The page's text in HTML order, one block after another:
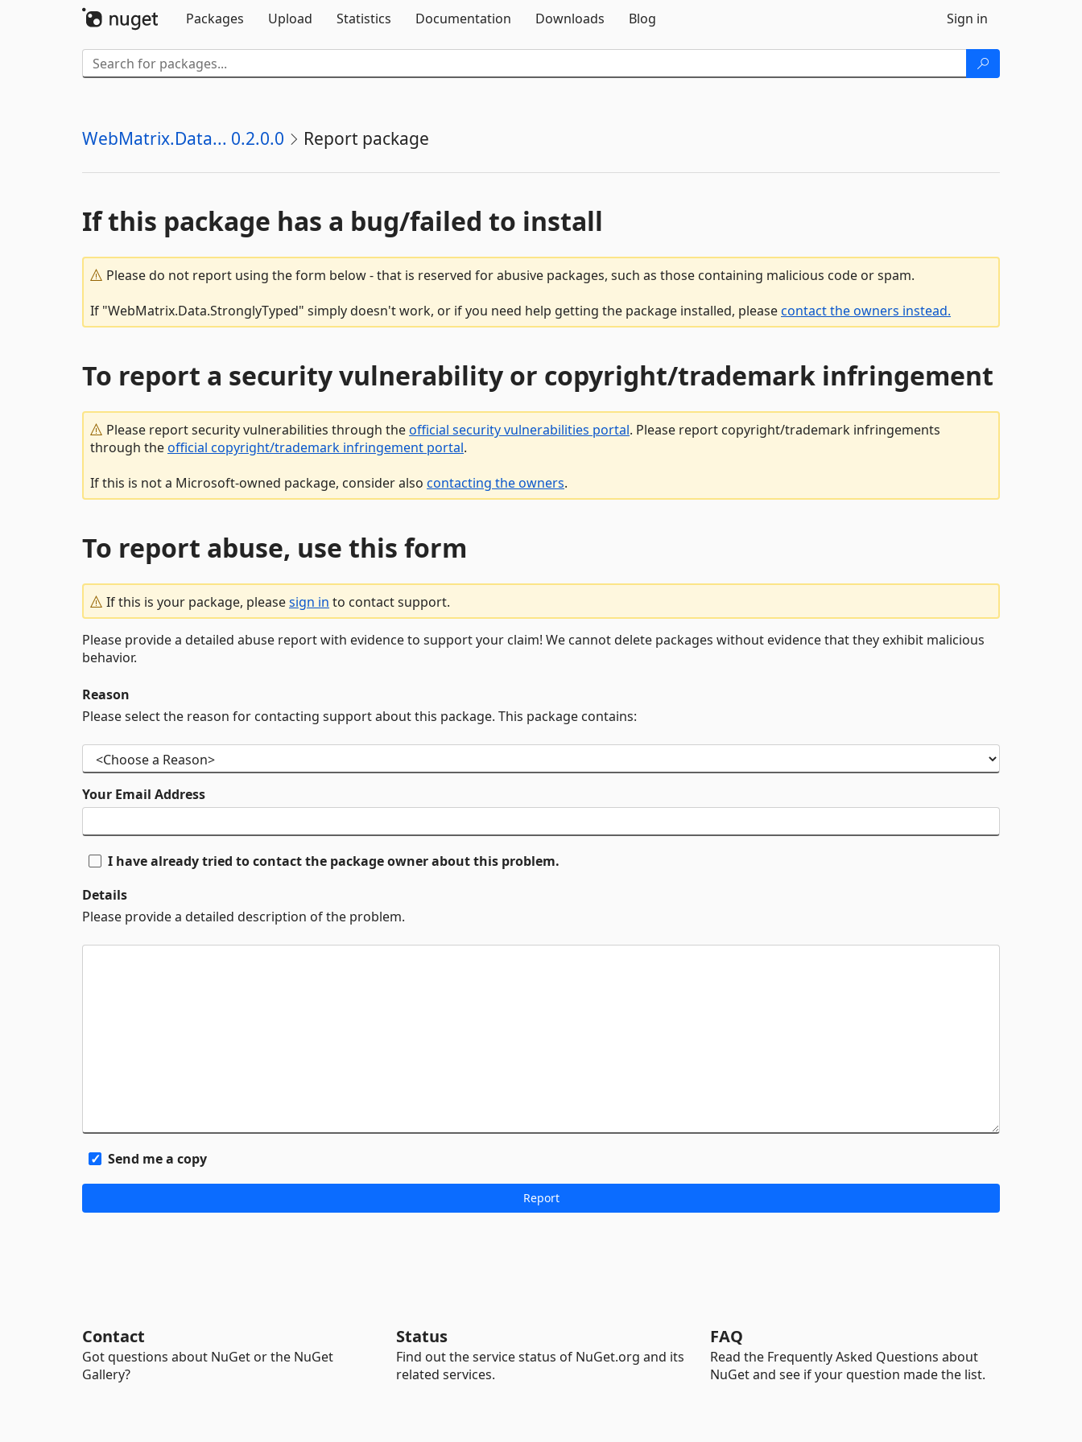
Packages
Upload Statistics Documentation Downloads Blog Sign in
WebMatrix.Data... 0.2.0.0 Report package
If this package has a bug/failed to install
Please do not report using the form below - that is reserved for abusive packages, such as those containing malicious code or spam.
If "WebMatrix.Data.StronglyTyped" simply doesn't work, or if you need help getting the package installed, pleasecontact the owners instead.
To report a security vulnerability or copyright/trademark infringement
Please report security vulnerabilities through theofficial security vulnerabilities portal. Please report copyright/trademark infringements
through theofficial copyright/trademark infringement portal.
If this is not a Microsoft-owned package, consider also contacting the owners.
To report abuse, use this form
If this is your package, pleasesign in to contact support.
Please provide a detailed abuse report with evidence to support your claim! We cannot delete packages without evidence that they exhibit malicious
behavior.
Reason
Please select the reason for contacting support about this package. This package contains:
Your Email Address
I have already tried to contact the package owner about this problem.
Details
Please provide a detailed description of the problem.
Send me a copy
Contact
Got questions about NuGet or the NuGet
Gallery?
Status
Find out the service status of NuGet.org and its
related services.
FAQ
Read the Frequently Asked Questions about
NuGet and see if your question made the list.